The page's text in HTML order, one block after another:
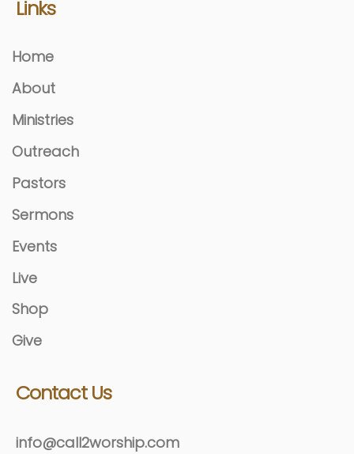
Links
Home
About
Ministries
Outreach
Pastors
Sermons
Events
Live
Shop
Give
Contact Us
info@call2worship.com